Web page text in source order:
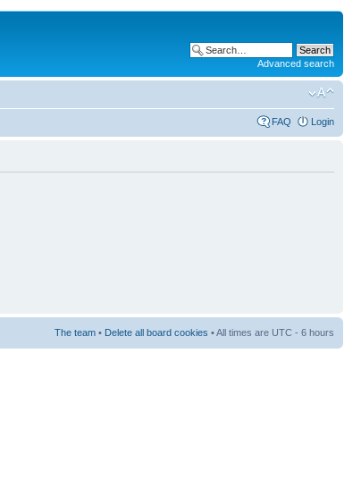
Advanced search
FAQ Login
The team • Delete all board cookies • All times are UTC - 6 hours